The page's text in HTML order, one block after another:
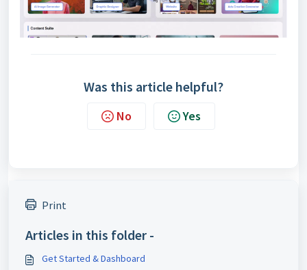
Was this article helpful?
No Yes
Print
Articles in this folder -
Get Started & Dashboard